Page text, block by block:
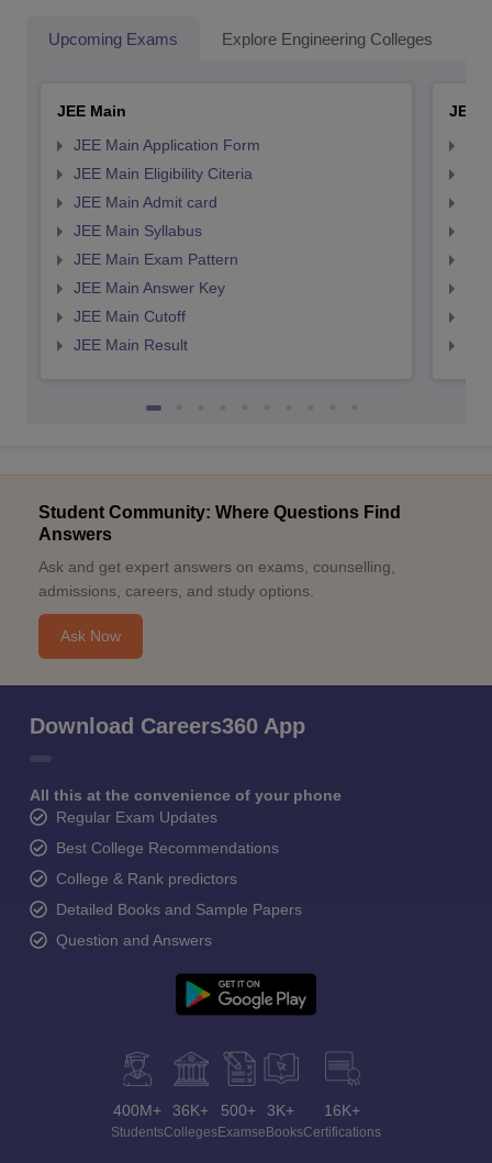
Upcoming Exams Explore Engineering Colleges
JEE Main
JEE Main Application Form
JEE Main Eligibility Citeria
JEE Main Admit card
JEE Main Syllabus
JEE Main Exam Pattern
JEE Main Answer Key
JEE Main Cutoff
JEE Main Result
JEE
Student Community: Where Questions Find
Answers
Ask and get expert answers on exams, counselling,
admissions, careers, and study options.
Ask Now
Download Careers360 App
All this at the convenience of your phone
Regular Exam Updates
Best College Recommendations
College & Rank predictors
Detailed Books and Sample Papers
Question and Answers
400M+
Students
36K+
Colleges
500+
Exams
3K+
eBooks
16K+
Certifications